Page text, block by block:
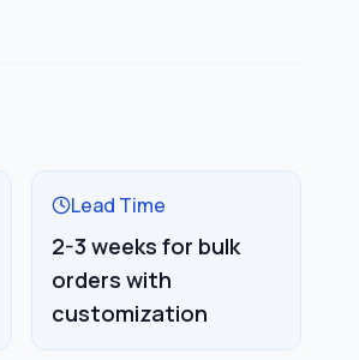
Lead Time
2-3 weeks for bulk
orders with
customization